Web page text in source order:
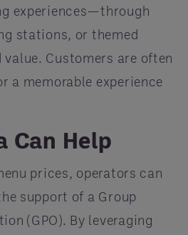
experiences—through
stations, or themed
Customers are often
a memorable experience
Can Help
prices, operators can
support of a Group
(GPO). By leveraging